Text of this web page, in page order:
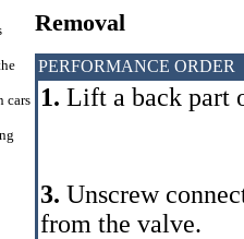
cars
Removal
PERFORMANCE ORDER
1. Lift a back part
3. Unscrew
from the valve.